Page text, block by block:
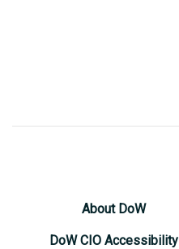
About DoW
DoW CIO Accessibility